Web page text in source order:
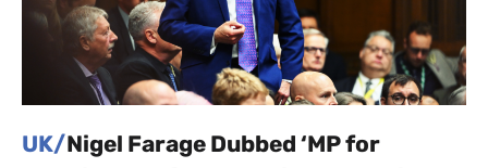
UK/Nigel Farage Dubbed ‘MP for